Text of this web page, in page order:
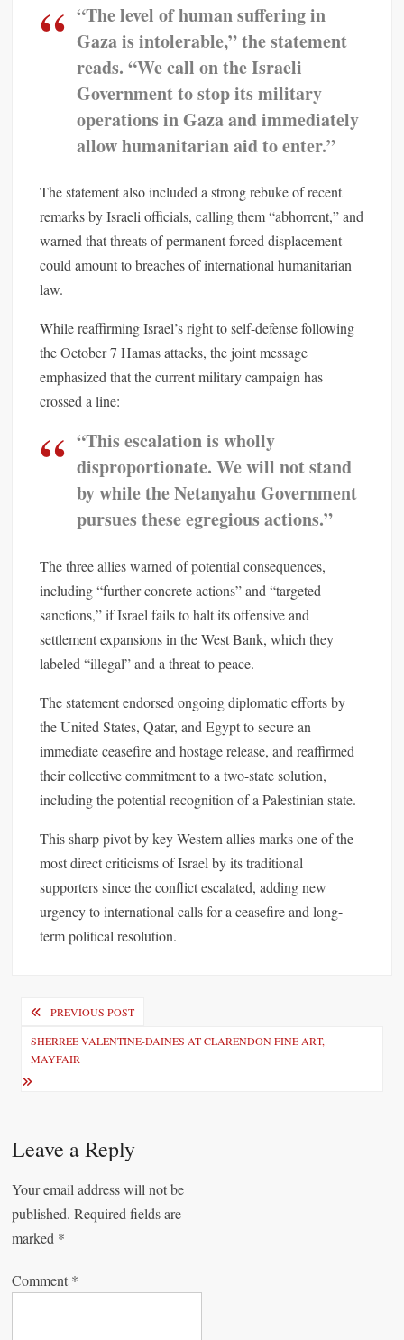
“The level of human suffering in
Gaza is intolerable,” the statement
reads. “We call on the Israeli
Government to stop its military
operations in Gaza and immediately
allow humanitarian aid to enter.”
The statement also included a strong rebuke of recent
remarks by Israeli officials, calling them “abhorrent,” and
warned that threats of permanent forced displacement
could amount to breaches of international humanitarian
law.
While reaffirming Israel’s right to self-defense following
the October 7 Hamas attacks, the joint message
emphasized that the current military campaign has
crossed a line:
“This escalation is wholly
disproportionate. We will not stand
by while the Netanyahu Government
pursues these egregious actions.”
The three allies warned of potential consequences,
including “further concrete actions” and “targeted
sanctions,” if Israel fails to halt its offensive and
settlement expansions in the West Bank, which they
labeled “illegal” and a threat to peace.
The statement endorsed ongoing diplomatic efforts by
the United States, Qatar, and Egypt to secure an
immediate ceasefire and hostage release, and reaffirmed
their collective commitment to a two-state solution,
including the potential recognition of a Palestinian state.
This sharp pivot by key Western allies marks one of the
most direct criticisms of Israel by its traditional
supporters since the conflict escalated, adding new
urgency to international calls for a ceasefire and long-
term political resolution.
a
v
i
g
a
PREVIOUS POST
SHERREE VALENTINE-DAINES AT CLARENDON FINE ART,
MAYFAIR
Leave a Reply
Your email address will not be
published. Required fields are
marked *
Comment *